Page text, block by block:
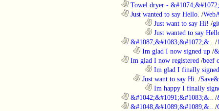
Towel dryer -
Just wanted to say Hello. /
Just want to say Hi! /
Just wanted to say
&#1087;&#1083;&#1072;&.. /
Im glad I now signed up /
Im glad I now registered /beef
Im glad I finally
Just want to say Hi. /
Im happy I finally
&#1042;&#1091;&#1083;&.. /
&#1048;&#1089;&#1089;&.. /